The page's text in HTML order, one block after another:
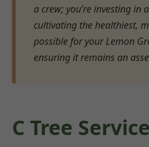
a crew; you’re investing in
cultivating the healthiest,
possible for your Lemon
ensuring it remains an
C Tree